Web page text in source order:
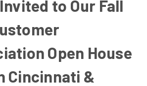
to Our Fall
Open House
Cincinnati &